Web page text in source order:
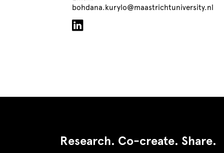
bohdana.kurylo@maastrichtuniversity.nl
Research. Co-create. Share.